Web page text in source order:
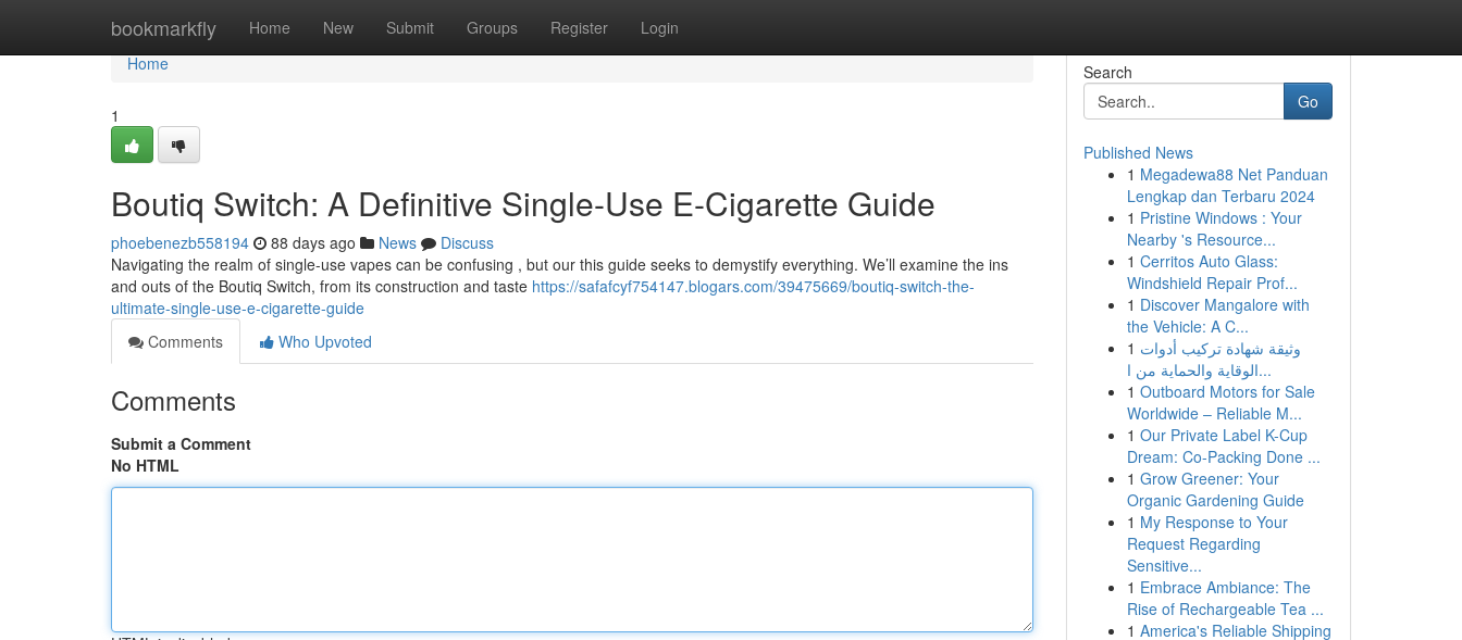
bookmarkfly Home New Submit Groups Register Login
Home
Home
1
Boutiq Switch: A Definitive Single-Use E-Cigarette Guide
phoebenezb558194 88 days ago News
Discuss
Navigating the realm of single-use vapes can be confusing , but our this guide seeks to demystify everything. We’ll examine the ins
and outs of the Boutiq Switch, from its construction and taste https://safafcyf754147.blogars.com/39475669/boutiq-switch-the-
ultimate-single-use-e-cigarette-guide
Comments
Who Upvoted
Comments
Submit a Comment
No HTML
Search
Go
Published News
1 Megadewa88 Net Panduan
Lengkap dan Terbaru 2024
1 Pristine Windows : Your
Nearby 's Resource...
1 Cerritos Auto Glass:
Windshield Repair Prof...
1 Discover Mangalore with
the Vehicle: A C...
1 وثيقة شهادة تركيب أدوات
الوقاية والحماية من ا...
1 Outboard Motors for Sale
Worldwide – Reliable M...
1 Our Private Label K-Cup
Dream: Co-Packing Done ...
1 Grow Greener: Your
Organic Gardening Guide
1 My Response to Your
Request Regarding
Sensitive...
1 Embrace Ambiance: The
Rise of Rechargeable Tea ...
1 America's Reliable Shipping